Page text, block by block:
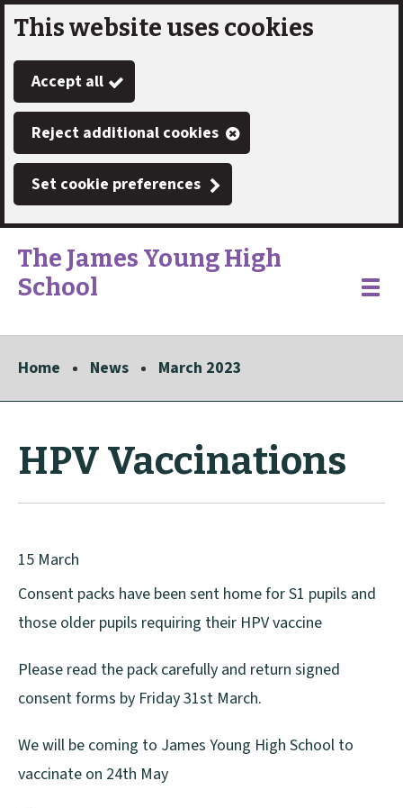
Skip
to
main
content
This website uses cookies
Accept all
Reject additional cookies
Set cookie preferences
Link
"
The James Young High
School
"
Toggle
Home News March 2023
HPV Vaccinations
15 March
Consent packs have been sent home for S1 pupils and
those older pupils requiring their HPV vaccine
Please read the pack carefully and return signed
consent forms by Friday 31st March.
We will be coming to James Young High School to
vaccinate on 24th May